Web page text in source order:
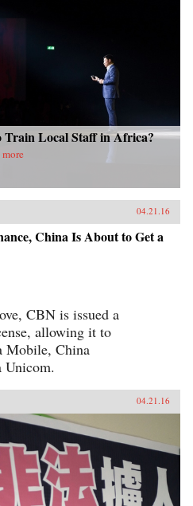
Train Local Staff in Africa?
04.21.16
China Is About to Get a
CBN is issued a
allowing it to
Mobile, China
Unicom.
04.21.16